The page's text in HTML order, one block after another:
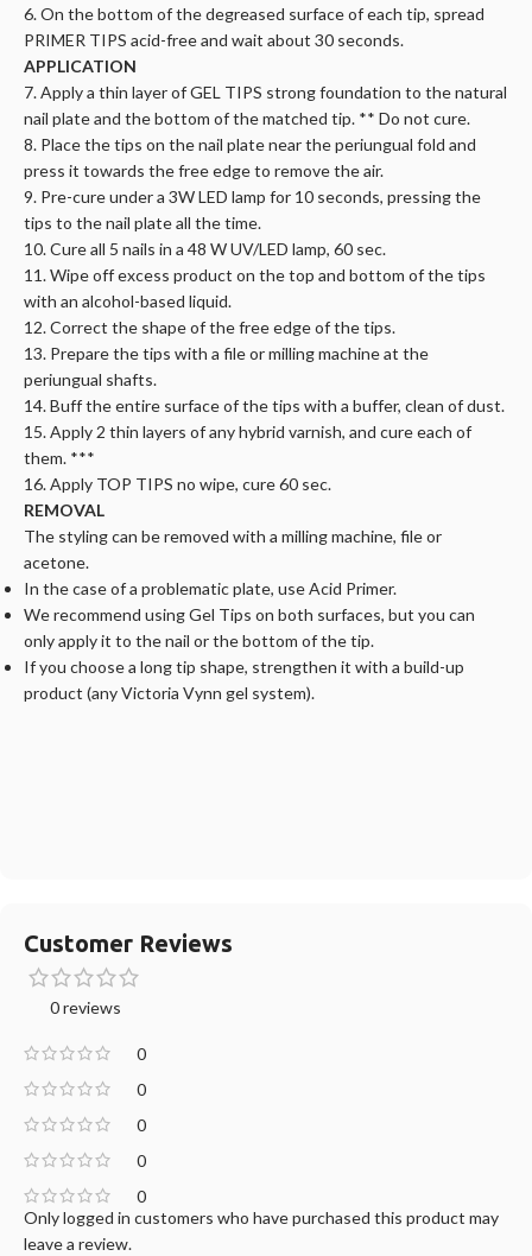
6. On the bottom of the degreased surface of each tip, spread
PRIMER TIPS acid-free and wait about 30 seconds.
APPLICATION
7. Apply a thin layer of GEL TIPS strong foundation to the natural
nail plate and the bottom of the matched tip. ** Do not cure.
8. Place the tips on the nail plate near the periungual fold and
press it towards the free edge to remove the air.
9. Pre-cure under a 3W LED lamp for 10 seconds, pressing the
tips to the nail plate all the time.
10. Cure all 5 nails in a 48 W UV/LED lamp, 60 sec.
11. Wipe off excess product on the top and bottom of the tips
with an alcohol-based liquid.
12. Correct the shape of the free edge of the tips.
13. Prepare the tips with a file or milling machine at the
periungual shafts.
14. Buff the entire surface of the tips with a buffer, clean of dust.
15. Apply 2 thin layers of any hybrid varnish, and cure each of
them. ***
16. Apply TOP TIPS no wipe, cure 60 sec.
REMOVAL
The styling can be removed with a milling machine, file or
acetone.
In the case of a problematic plate, use Acid Primer.
We recommend using Gel Tips on both surfaces, but you can
only apply it to the nail or the bottom of the tip.
If you choose a long tip shape, strengthen it with a build-up
product (any Victoria Vynn gel system).
Customer Reviews
0 reviews
0
0
0
0
0
Only logged in customers who have purchased this product may
leave a review.